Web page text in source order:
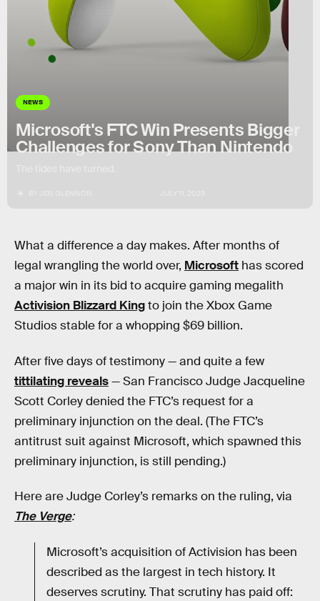
NEWS
Microsoft's FTC Win Presents Bigger
Challenges for Sony Than Nintendo
What a difference a day makes. After months of
legal wrangling the world over, Microsoft has scored
a major win in its bid to acquire gaming megalith
Activision Blizzard Kingto join the Xbox Game
Studios stable for a whopping $69 billion.
After five days of testimony — and quite a few
tittilating reveals— San Francisco Judge Jacqueline
Scott Corley denied the FTC’s request for a
preliminary injunction on the deal. (The FTC’s
antitrust suit against Microsoft, which spawned this
preliminary injunction, is still pending.)
Here are Judge Corley’s remarks on the ruling, via
The Verge:
Microsoft’s acquisition of Activision has been
described as the largest in tech history. It
deserves scrutiny. That scrutiny has paid off: